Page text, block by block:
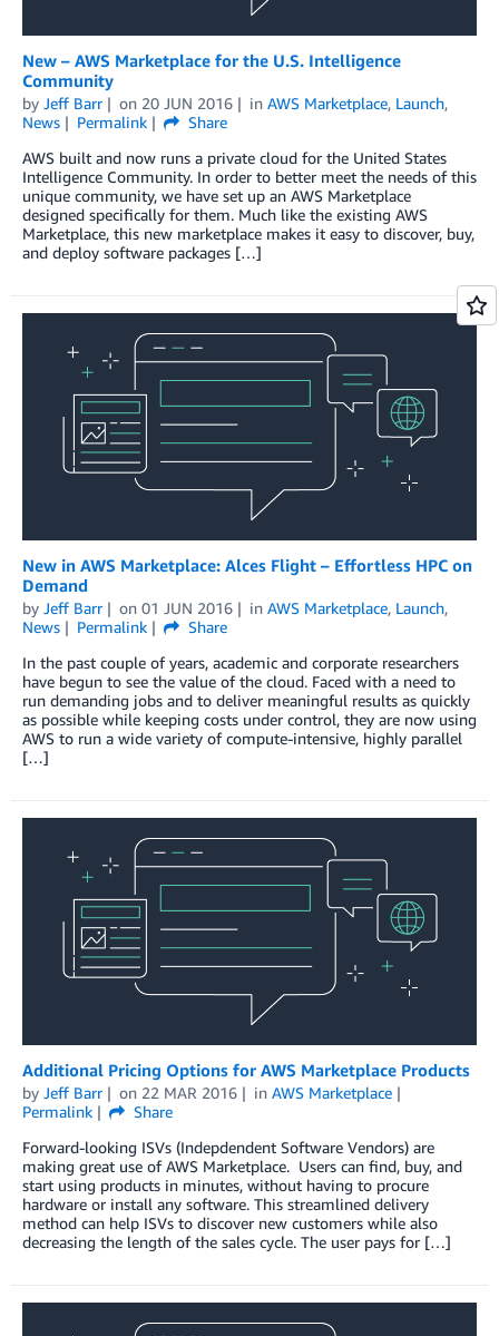
New – AWS Marketplace for the U.S. Intelligence
Community
by Jeff Barr on 20 JUN 2016 in AWS Marketplace, Launch,
News
Permalink
Share
AWS built and now runs a private cloud for the United States
Intelligence Community. In order to better meet the needs of this
unique community, we have set up an AWS Marketplace
designed specifically for them. Much like the existing AWS
Marketplace, this new marketplace makes it easy to discover, buy,
and deploy software packages […]
New in AWS Marketplace: Alces Flight – Effortless HPC on
Demand
by Jeff Barr on 01 JUN 2016 in AWS Marketplace, Launch,
News
Permalink
Share
In the past couple of years, academic and corporate researchers
have begun to see the value of the cloud. Faced with a need to
run demanding jobs and to deliver meaningful results as quickly
as possible while keeping costs under control, they are now using
AWS to run a wide variety of compute-intensive, highly parallel
[…]
Additional Pricing Options for AWS Marketplace Products
by Jeff Barr on 22 MAR 2016 in AWS Marketplace
Permalink
Share
Forward-looking ISVs (Indepdendent Software Vendors) are
making great use of AWS Marketplace. Users can find, buy, and
start using products in minutes, without having to procure
hardware or install any software. This streamlined delivery
method can help ISVs to discover new customers while also
decreasing the length of the sales cycle. The user pays for […]